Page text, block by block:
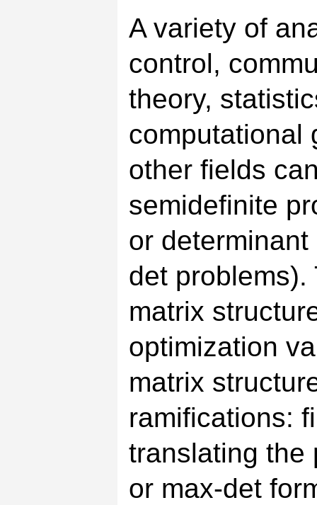
A variety of
control,
theory,
computational
other fields
semidefinite
or
det
matrix
optimization
matrix
ramifications:
translating the
or max-det